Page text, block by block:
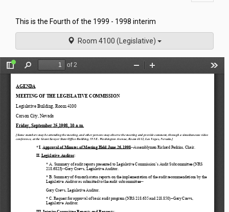
This is the Fourth of the 1999 - 1998 interim
Room 4100 (Legislative)